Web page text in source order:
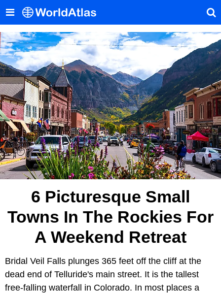
6 Picturesque Small
Towns In The Rockies For
A Weekend Retreat
Bridal Veil Falls plunges 365 feet off the cliff at the
dead end of Telluride's main street. It is the tallest
free-falling waterfall in Colorado. In most places a